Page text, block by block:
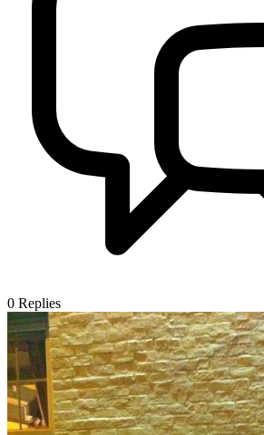
0 Replies